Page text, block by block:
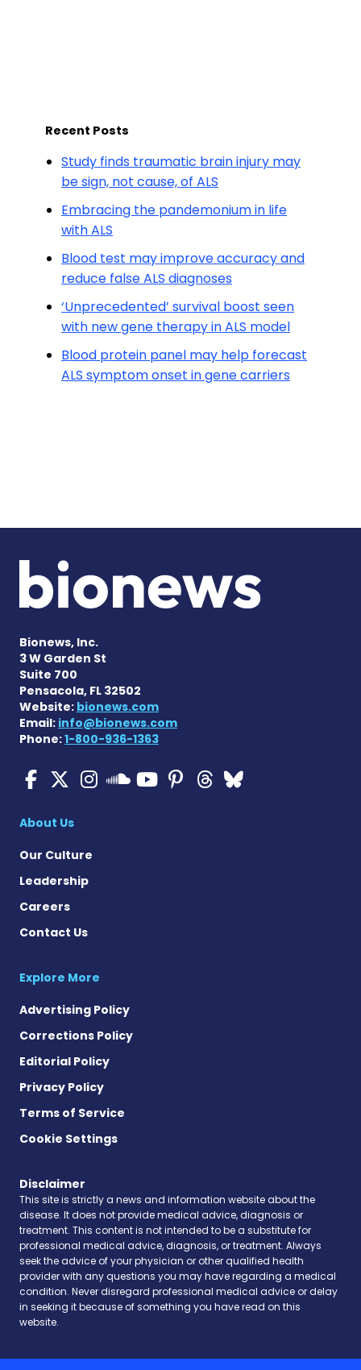
Recent Posts
Study finds traumatic brain injury may
be sign, not cause, of ALS
Embracing the pandemonium in life
with ALS
Blood test may improve accuracy and
reduce false ALS diagnoses
‘Unprecedented’ survival boost seen
with new gene therapy in ALS model
Blood protein panel may help forecast
ALS symptom onset in gene carriers
Bionews, Inc.
3 W Garden St
Suite 700
Pensacola, FL 32502
Website: bionews.com
Email: info@bionews.com
Phone:1-800-936-1363
ALS News Today on
ALS News Today on X
ALS News Today on
ALS News Today
ALS News
ALS News
ALS
About Us
Our Culture
Leadership
Careers
Contact Us
Explore More
Advertising Policy
Corrections Policy
Editorial Policy
Privacy Policy
Terms of Service
Cookie Settings
Disclaimer
This site is strictly a news and information website about the
disease. It does not provide medical advice, diagnosis or
treatment. This content is not intended to be a substitute for
professional medical advice, diagnosis, or treatment. Always
seek the advice of your physician or other qualified health
provider with any questions you may have regarding a medical
condition. Never disregard professional medical advice or delay
in seeking it because of something you have read on this
website.